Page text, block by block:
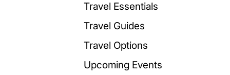
Travel Essentials
Travel Guides
Travel Options
Upcoming Events